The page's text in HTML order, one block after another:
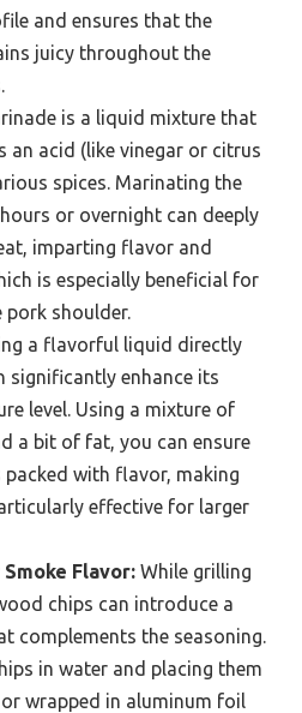
and ensures that the
juicy throughout the
is a liquid mixture that
an acid (like vinegar or citrus
spices. Marinating the
or overnight can deeply
imparting flavor and
is especially beneficial for
shoulder.
a flavorful liquid directly
significantly enhance its
level. Using a mixture of
a bit of fat, you can ensure
packed with flavor, making
effective for larger
Flavor: While grilling
chips can introduce a
complements the seasoning.
in water and placing them
wrapped in aluminum foil